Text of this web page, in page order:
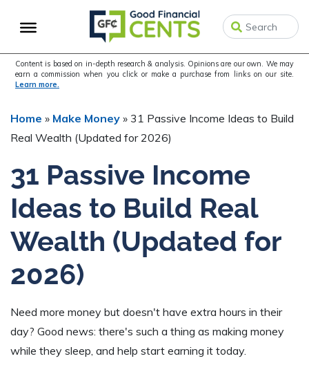
to
navigation
to
content
Content is based on in-depth research & analysis. Opinions are our own. We may
earn a commission when you click or make a purchase from links on our site.
Learn more.
Home » Make Money » 31 Passive Income Ideas to Build
Real Wealth (Updated for 2026)
31 Passive Income
Ideas to Build Real
Wealth (Updated for
2026)
Need more money but doesn't have extra hours in their
day? Good news: there's such a thing as making money
while they sleep, and help start earning it today.